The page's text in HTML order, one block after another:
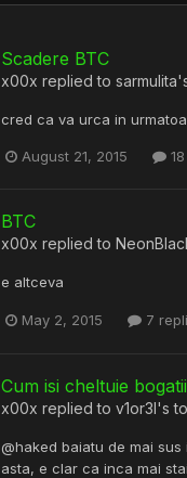
Scadere BTC
x00x replied to sarmulita
cred ca va urca in
August 21, 2015
BTC
x00x replied to
e altceva
May 2, 2015 7
Cum isi cheltuie
x00x replied to v1or3l's
@haked baiatu de mai
asta, e clar ca inca mai